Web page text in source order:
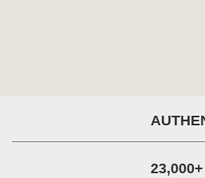
23,000+